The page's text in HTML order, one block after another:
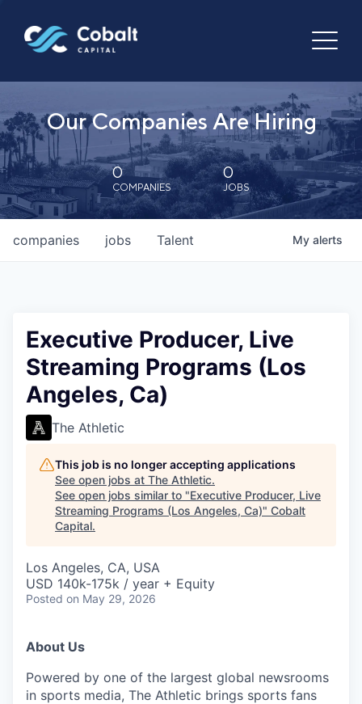
Our Companies Are Hiring
0
COMPANIES
0
JOBS
jobs
companies Talent My alerts
Executive Producer, Live
Streaming Programs (Los
Angeles, Ca)
The Athletic
This job is no longer accepting applications
See open jobs at The Athletic.
See open jobs similar to "Executive Producer, Live
Streaming Programs (Los Angeles, Ca)" Cobalt
Capital.
Los Angeles, CA, USA
USD 140k-175k / year + Equity
Posted on May 29, 2026
About Us
Powered by one of the largest global newsrooms
in sports media, The Athletic brings sports fans